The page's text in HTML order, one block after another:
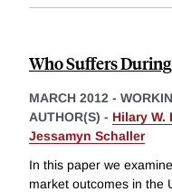
Who Suffers
MARCH 2012 -
AUTHOR(S) - Hilary W.
Jessamyn Schaller
In this paper we
market outcomes in the